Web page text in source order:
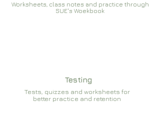
Worksheets, class notes and practice through
SUE's Woekbook
Testing
Tests, quizzes and worksheets for
better practice and retention